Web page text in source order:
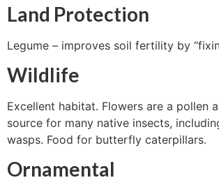
Land Protection
Legume – improves soil fertility by
Wildlife
Excellent habitat. Flowers are a pollen
source for many native insects,
wasps. Food for butterfly caterpillars.
Ornamental